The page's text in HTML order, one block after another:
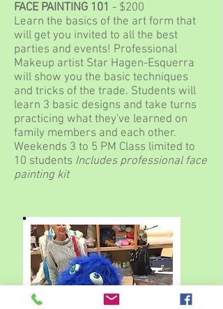
FACE PAINTING 101 - $200
Learn the basics of the art form that
will get you invited to all the best
parties and events! Professional
Makeup artist Star Hagen-Esquerra
will show you the basic techniques
and tricks of the trade. Students will
learn 3 basic designs and take turns
practicing what they've learned on
family members and each other.
Weekends 3 to 5 PM Class limited to
10 students Includes professional face
painting kit